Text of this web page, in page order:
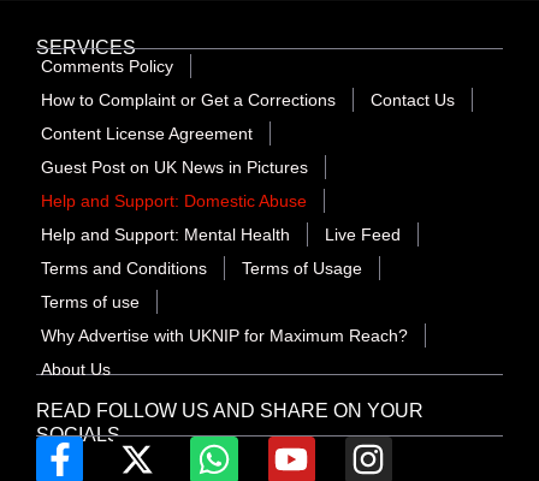
READ FOLLOW US AND SHARE ON YOUR
SOCIALS
SERVICES
Comments Policy
How to Complaint or Get a Corrections
Contact Us
Content License Agreement
Guest Post on UK News in Pictures
Help and Support: Domestic Abuse
Help and Support: Mental Health
Live Feed
Terms and Conditions
Terms of Usage
Terms of use
Why Advertise with UKNIP for Maximum Reach?
About Us